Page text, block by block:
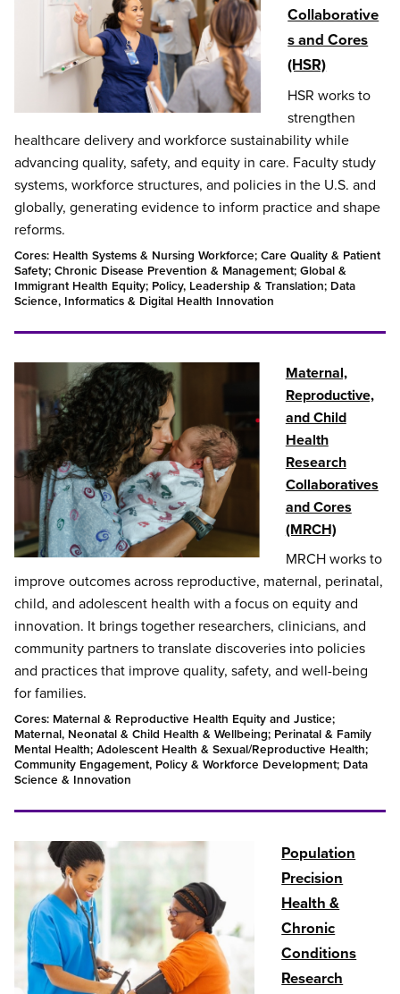
Collaborative
s and Cores
(HSR)
HSR works to
strengthen
healthcare delivery and workforce sustainability while
advancing quality, safety, and equity in care. Faculty study
systems, workforce structures, and policies in the U.S. and
globally, generating evidence to inform practice and shape
reforms.
Cores: Health Systems & Nursing Workforce; Care Quality & Patient
Safety; Chronic Disease Prevention & Management; Global &
Immigrant Health Equity; Policy, Leadership & Translation; Data
Science, Informatics & Digital Health Innovation
Maternal,
Reproductive,
and Child
Health
Research
Collaboratives
and Cores
(MRCH)
MRCH works to
improve outcomes across reproductive, maternal, perinatal,
child, and adolescent health with a focus on equity and
innovation. It brings together researchers, clinicians, and
community partners to translate discoveries into policies
and practices that improve quality, safety, and well-being
for families.
Cores: Maternal & Reproductive Health Equity and Justice;
Maternal, Neonatal & Child Health & Wellbeing; Perinatal & Family
Mental Health; Adolescent Health & Sexual/Reproductive Health;
Community Engagement, Policy & Workforce Development; Data
Science & Innovation
Population
Precision
Health &
Chronic
Conditions
Research